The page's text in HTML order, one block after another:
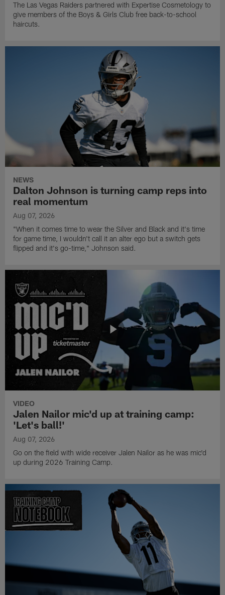
The Las Vegas Raiders partnered with Expertise Cosmetology to
give members of the Boys & Girls Club free back-to-school
haircuts.
NEWS
Dalton Johnson is turning camp reps into
real momentum
Aug 07, 2026
"When it comes time to wear the Silver and Black and it's time
for game time, I wouldn't call it an alter ego but a switch gets
flipped and it's go-time," Johnson said.
VIDEO
Jalen Nailor mic'd up at training camp:
'Let's ball!'
Aug 07, 2026
Go on the field with wide receiver Jalen Nailor as he was mic'd
up during 2026 Training Camp.